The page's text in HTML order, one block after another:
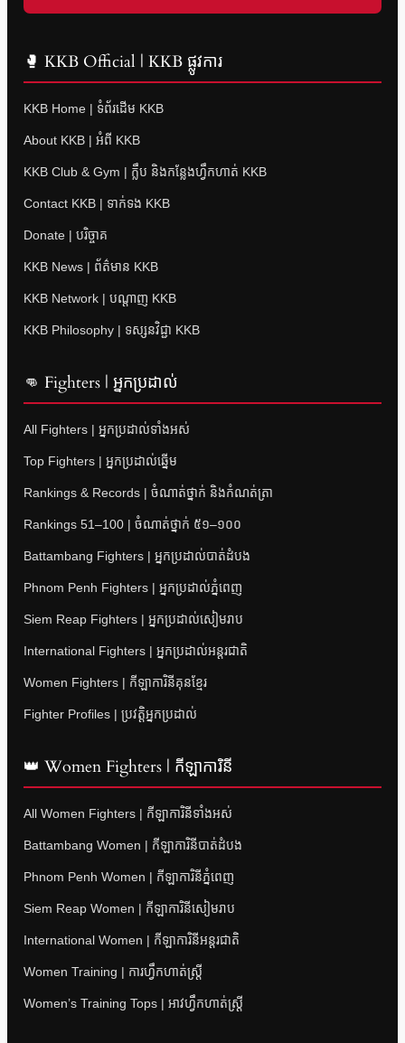
🥊 KKB Official | KKB ផ្លូវការ
KKB Home | ទំព័រដើម KKB
About KKB | អំពី KKB
KKB Club & Gym | ក្លឹប និងកន្លែងហ្វឹកហាត់ KKB
Contact KKB | ទាក់ទង KKB
Donate | បរិច្ចាគ
KKB News | ព័ត៌មាន KKB
KKB Network | បណ្តាញ KKB
KKB Philosophy | ទស្សនវិជ្ជា KKB
👊 Fighters | អ្នកប្រដាល់
All Fighters | អ្នកប្រដាល់ទាំងអស់
Top Fighters | អ្នកប្រដាល់ឆ្នើម
Rankings & Records | ចំណាត់ថ្នាក់ និងកំណត់ត្រា
Rankings 51–100 | ចំណាត់ថ្នាក់ ៥១–១០០
Battambang Fighters | អ្នកប្រដាល់បាត់ដំបង
Phnom Penh Fighters | អ្នកប្រដាល់ភ្នំពេញ
Siem Reap Fighters | អ្នកប្រដាល់សៀមរាប
International Fighters | អ្នកប្រដាល់អន្តរជាតិ
Women Fighters | កីឡាការិនីគុនខ្មែរ
Fighter Profiles | ប្រវត្តិអ្នកប្រដាល់
👑 Women Fighters | កីឡាការិនី
All Women Fighters | កីឡាការិនីទាំងអស់
Battambang Women | កីឡាការិនីបាត់ដំបង
Phnom Penh Women | កីឡាការិនីភ្នំពេញ
Siem Reap Women | កីឡាការិនីសៀមរាប
International Women | កីឡាការិនីអន្តរជាតិ
Women Training | ការហ្វឹកហាត់ស្ត្រី
Women’s Training Tops | អាវហ្វឹកហាត់ស្ត្រី